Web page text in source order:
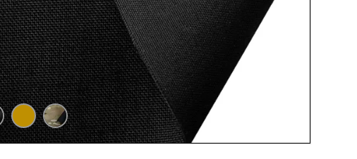
coyote 500D/black 1000D